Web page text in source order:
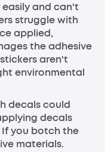
and can't
struggle with
applied,
the adhesive
aren't
environmental
decals could
decals
you botch the
materials.